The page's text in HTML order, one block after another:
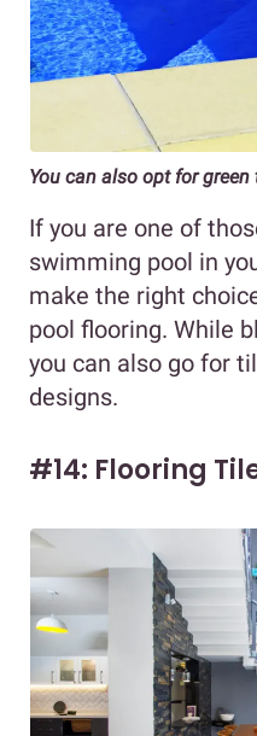
You can also opt for green
If you are one of
swimming pool in
make the right
pool flooring. While
you can also go for
designs.
#14: Flooring